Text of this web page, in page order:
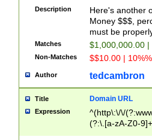
Description
Here's another
Money $$$,
must be
Matches $1,000,000.00
Non-Matches $$10.00 |
Author tedcambron
Title Domain URL
Expression
^(http\:\/\/
(?:\.[a-zA-Z0-
(?:\/)?)$